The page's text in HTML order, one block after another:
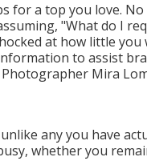
for a top you love.
"What do I
at how little you
to assist
Mira
any you have
whether you